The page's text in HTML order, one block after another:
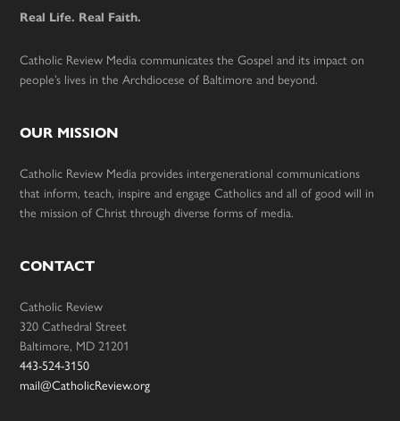
Real Life. Real Faith.
Catholic Review Media communicates the Gospel and its impact on
people’s lives in the Archdiocese of Baltimore and beyond.
OUR MISSION
Catholic Review Media provides intergenerational communications
that inform, teach, inspire and engage Catholics and all of good will in
the mission of Christ through diverse forms of media.
CONTACT
Catholic Review
320 Cathedral Street
Baltimore, MD 21201
443-524-3150
mail@CatholicReview.org